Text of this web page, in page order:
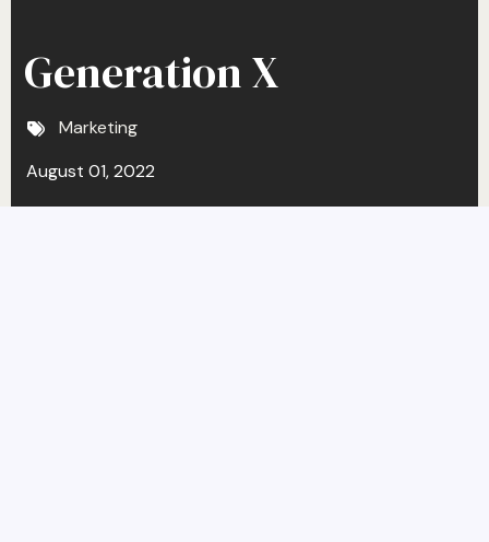
Generation X
Marketing
August 01, 2022